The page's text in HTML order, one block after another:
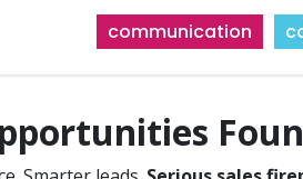
communication